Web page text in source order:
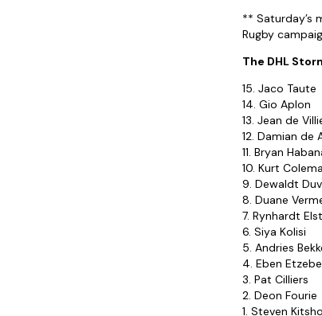
** Saturday’s
Rugby
The DHL
15. Jaco Taute
14. Gio Aplon
13. Jean de
12. Damian de
11. Bryan
10. Kurt
9. Dewaldt
8. Duane
7. Rynhardt
6. Siya Kolisi
5. Andries
4. Eben
3. Pat Cilliers
2. Deon Fourie
1. Steven